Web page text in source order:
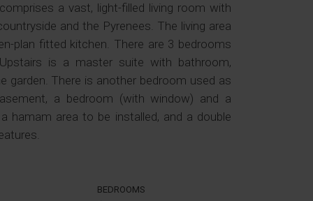
a vast, light-filled living room with
and the Pyrenees. The living area
plan fitted kitchen. There are 3 bedrooms
is a master suite with bathroom,
garden. There is another bedroom used as
a bedroom (with window) and a
hamam area to be installed, and a double
BEDROOMS